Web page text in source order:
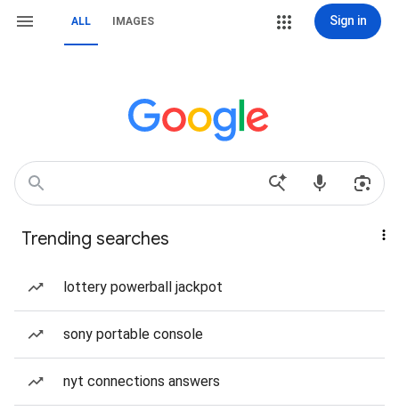
ALL IMAGES Sign in
Trending searches
lottery powerball jackpot
sony portable console
nyt connections answers